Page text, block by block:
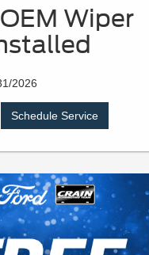
Wiper
2026
Schedule Service